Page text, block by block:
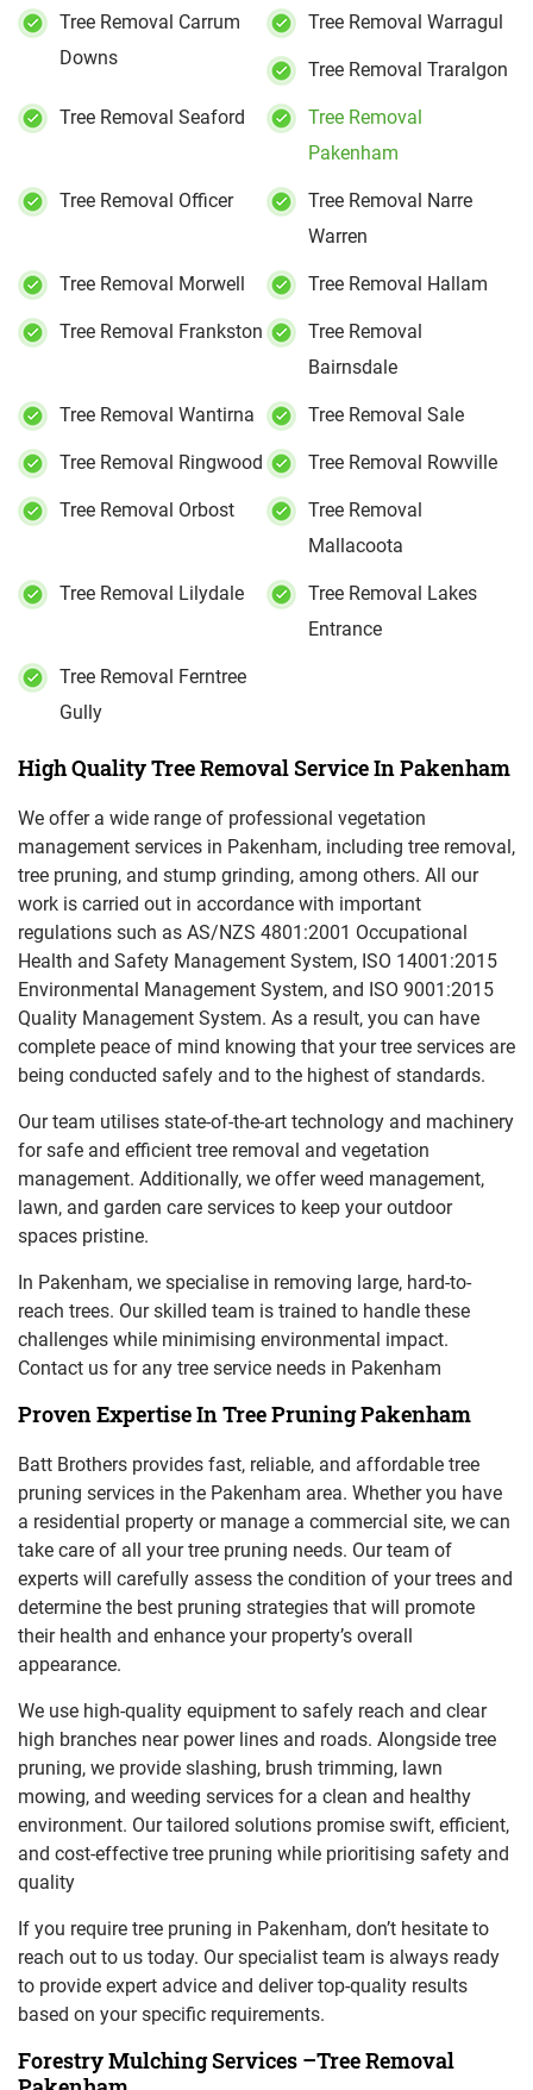
Tree Removal Carrum
Downs
Tree Removal Warragul
Tree Removal Traralgon
Tree Removal Seaford
Tree Removal
Pakenham
Tree Removal Officer
Tree Removal Narre
Warren
Tree Removal Morwell Tree Removal Hallam
Tree Removal Frankston
Tree Removal
Bairnsdale
Tree Removal Wantirna Tree Removal Sale
Tree Removal Ringwood Tree Removal Rowville
Tree Removal Orbost
Tree Removal
Mallacoota
Tree Removal Lilydale
Tree Removal Lakes
Entrance
Tree Removal Ferntree
Gully
High Quality Tree Removal Service In Pakenham
We offer a wide range of professional vegetation
management services in Pakenham, including tree removal,
tree pruning, and stump grinding, among others. All our
work is carried out in accordance with important
regulations such as AS/NZS 4801:2001 Occupational
Health and Safety Management System, ISO 14001:2015
Environmental Management System, and ISO 9001:2015
Quality Management System. As a result, you can have
complete peace of mind knowing that your tree services are
being conducted safely and to the highest of standards.
Our team utilises state-of-the-art technology and machinery
for safe and efficient tree removal and vegetation
management. Additionally, we offer weed management,
lawn, and garden care services to keep your outdoor
spaces pristine.
In Pakenham, we specialise in removing large, hard-to-
reach trees. Our skilled team is trained to handle these
challenges while minimising environmental impact.
Contact us for any tree service needs in Pakenham
Proven Expertise In Tree Pruning Pakenham
Batt Brothers provides fast, reliable, and affordable tree
pruning services in the Pakenham area. Whether you have
a residential property or manage a commercial site, we can
take care of all your tree pruning needs. Our team of
experts will carefully assess the condition of your trees and
determine the best pruning strategies that will promote
their health and enhance your property’s overall
appearance.
We use high-quality equipment to safely reach and clear
high branches near power lines and roads. Alongside tree
pruning, we provide slashing, brush trimming, lawn
mowing, and weeding services for a clean and healthy
environment. Our tailored solutions promise swift, efficient,
and cost-effective tree pruning while prioritising safety and
quality
If you require tree pruning in Pakenham, don’t hesitate to
reach out to us today. Our specialist team is always ready
to provide expert advice and deliver top-quality results
based on your specific requirements.
Forestry Mulching Services –Tree Removal